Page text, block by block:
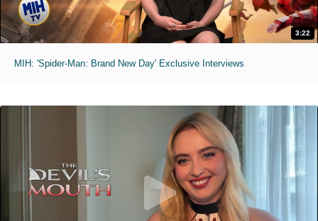
3:22
MIH: 'Spider-Man: Brand New Day' Exclusive Interviews